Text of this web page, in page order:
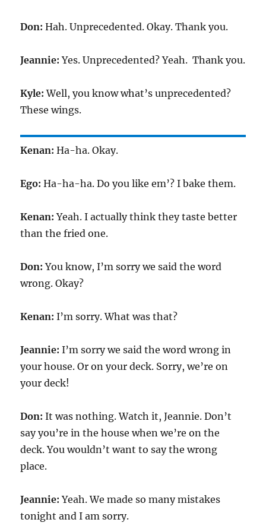
Don: Hah. Unprecedented. Okay. Thank you.
Jeannie: Yes. Unprecedented? Yeah. Thank you.
Kyle: Well, you know what’s unprecedented?
These wings.
Kenan: Ha-ha. Okay.
Ego: Ha-ha-ha. Do you like em’? I bake them.
Kenan: Yeah. I actually think they taste better
than the fried one.
Don: You know, I’m sorry we said the word
wrong. Okay?
Kenan: I’m sorry. What was that?
Jeannie: I’m sorry we said the word wrong in
your house. Or on your deck. Sorry, we’re on
your deck!
Don: It was nothing. Watch it, Jeannie. Don’t
say you’re in the house when we’re on the
deck. You wouldn’t want to say the wrong
place.
Jeannie: Yeah. We made so many mistakes
tonight and I am sorry.